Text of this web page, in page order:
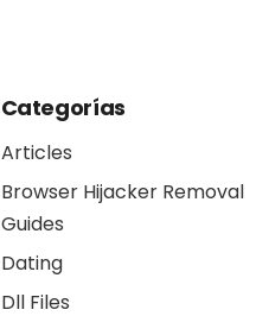
Categorías
Articles
Browser Hijacker Removal
Guides
Dating
Dll Files